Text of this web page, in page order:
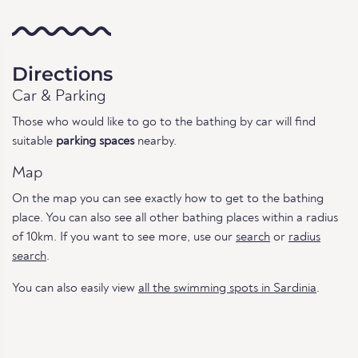
Directions
Car & Parking
Those who would like to go to the bathing by car will find
suitable parking spacesnearby.
Map
On the map you can see exactly how to get to the bathing
place. You can also see all other bathing places within a radius
of 10km. If you want to see more, use our search or radius
search.
You can also easily view all the swimming spots in Sardinia.